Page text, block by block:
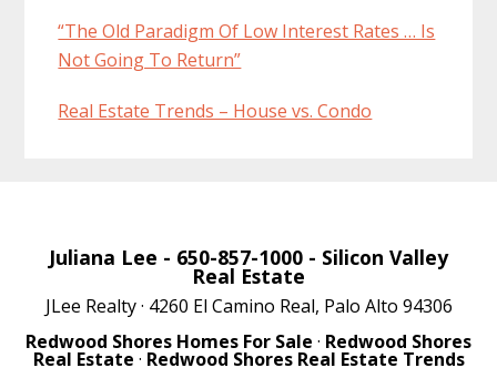
“The Old Paradigm Of Low Interest Rates … Is
Not Going To Return”
Real Estate Trends – House vs. Condo
Juliana Lee - 650-857-1000 - Silicon Valley
Real Estate
JLee Realty · 4260 El Camino Real, Palo Alto 94306
Redwood Shores Homes For Sale · Redwood Shores
Real Estate · Redwood Shores Real Estate Trends